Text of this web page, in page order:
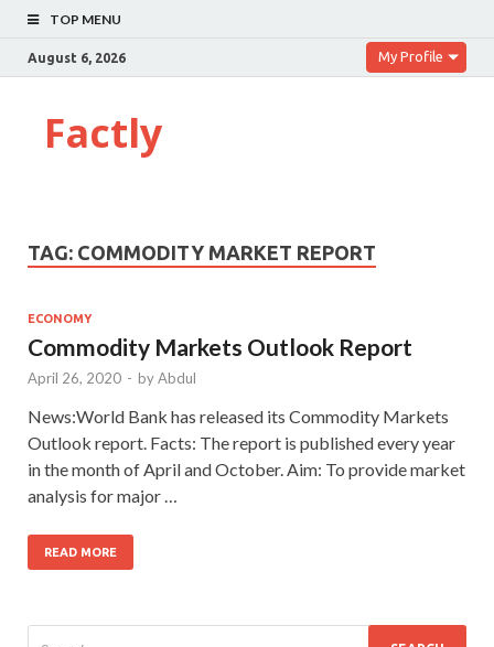
TOP MENU
August 6, 2026 My Profile
Factly
TAG: COMMODITY MARKET REPORT
ECONOMY
Commodity Markets Outlook Report
April 26, 2020 - byAbdul
News:World Bank has released its Commodity Markets
Outlook report. Facts: The report is published every year
in the month of April and October. Aim: To provide market
analysis for major …
READ MORE